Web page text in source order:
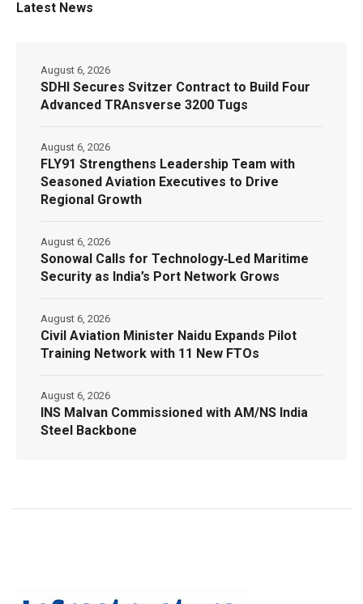
Latest News
SDHI Secures Svitzer Contract to Build Four
Advanced TRAnsverse 3200 Tugs
August 6, 2026
FLY91 Strengthens Leadership Team with
Seasoned Aviation Executives to Drive
Regional Growth
August 6, 2026
Sonowal Calls for Technology‑Led Maritime
Security as India’s Port Network Grows
August 6, 2026
Civil Aviation Minister Naidu Expands Pilot
Training Network with 11 New FTOs
August 6, 2026
INS Malvan Commissioned with AM/NS India
Steel Backbone
August 6, 2026